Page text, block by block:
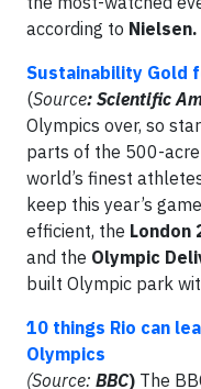
according to Nielsen.
Sustainability Gold
(Source: Scientific
Olympics over, so
parts of the 500-
world’s finest
keep this year’s
efficient, the London
and the Olympic
built Olympic park
10 things Rio can
Olympics
(Source: BBC) The